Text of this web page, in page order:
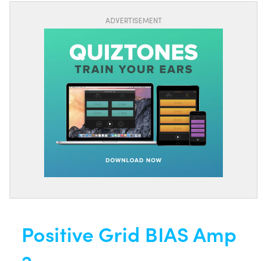
ADVERTISEMENT
Positive Grid BIAS Amp